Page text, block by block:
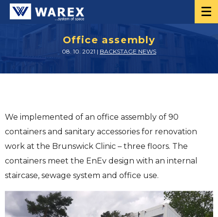
Office assembly
08. 10. 2021 | BACKSTAGE NEWS
We implemented of an office assembly of 90
containers and sanitary accessories for renovation
work at the Brunswick Clinic – three floors. The
containers meet the EnEv design with an internal
staircase, sewage system and office use.